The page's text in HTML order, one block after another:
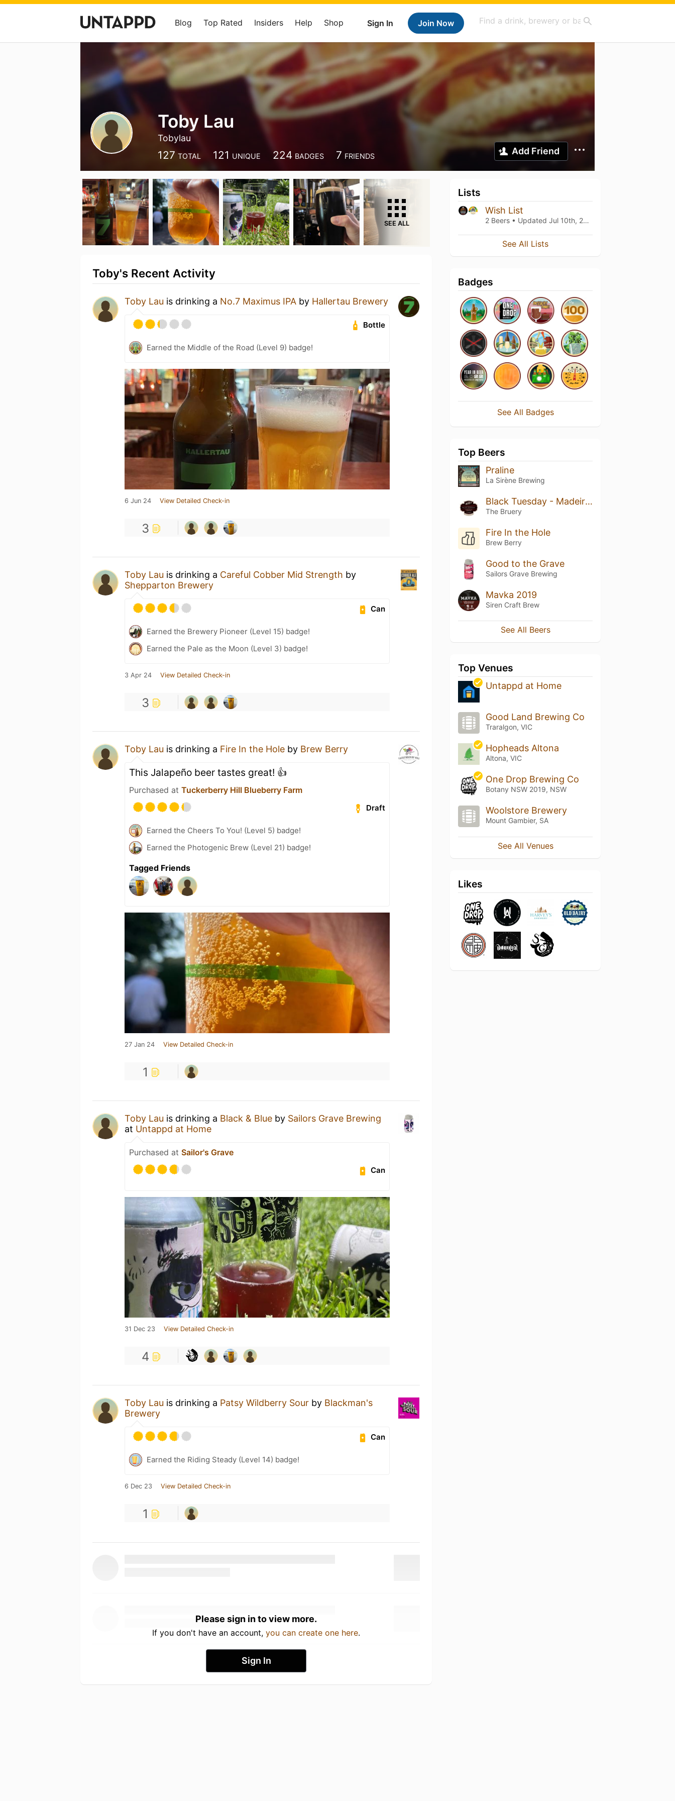
Sign In Join Now
Blog Top Rated Insiders Help Shop
Toby Lau
Tobylau
127 TOTAL 121 UNIQUE 224 BADGES 7 FRIENDS Add Friend
SEE ALL
Toby's Recent Activity
Toby Lau is drinking a No.7 Maximus IPA by Hallertau Brewery
Bottle
Earned the Middle of the Road (Level 9) badge!
6 Jun 24 View Detailed Check-in
3
Toby Lau is drinking a Careful Cobber Mid Strength by
Shepparton Brewery
Can
Earned the Brewery Pioneer (Level 15) badge!
Earned the Pale as the Moon (Level 3) badge!
3 Apr 24 View Detailed Check-in
3
Toby Lau is drinking a Fire In the Hole by Brew Berry
This Jalapeño beer tastes great! 👍
Purchased at Tuckerberry Hill Blueberry Farm
Draft
Earned the Cheers To You! (Level 5) badge!
Earned the Photogenic Brew (Level 21) badge!
Tagged Friends
27 Jan 24 View Detailed Check-in
1
Toby Lau is drinking a Black & Blue by Sailors Grave Brewing
at Untappd at Home
Purchased at Sailor's Grave
Can
31 Dec 23 View Detailed Check-in
4
Toby Lau is drinking a Patsy Wildberry Sour by Blackman's
Brewery
Can
Earned the Riding Steady (Level 14) badge!
6 Dec 23 View Detailed Check-in
1
Please sign in to view more.
If you don't have an account, you can create one here.
Sign In
Lists
Wish List
2 Beers • Updated Jul 10th, 2022
See All Lists
Badges
See All Badges
Top Beers
Praline
La Sirène Brewing
Black Tuesday - Madeira Barrel-Aged [2021 BT Barrel Series]
The Bruery
Fire In the Hole
Brew Berry
Good to the Grave
Sailors Grave Brewing
Mavka 2019
Siren Craft Brew
See All Beers
Top Venues
Untappd at Home
Good Land Brewing Co
Traralgon, VIC
Hopheads Altona
Altona, VIC
One Drop Brewing Co
Botany NSW 2019, NSW
Woolstore Brewery
Mount Gambier, SA
See All Venues
Likes